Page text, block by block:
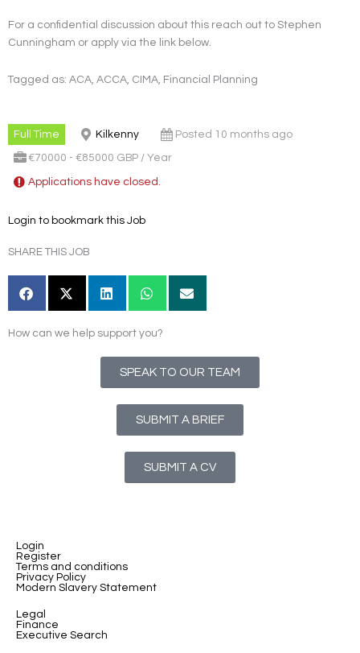
For a confidential discussion about this reach out to Stephen
Cunningham or apply via the link below.
Tagged as: ACA, ACCA, CIMA, Financial Planning
Full Time Kilkenny Posted 10 months ago
€70000 - €85000 GBP / Year
Applications have closed.
Login to bookmark this Job
SHARE THIS JOB
How can we help support you?
SPEAK TO OUR TEAM
SUBMIT A BRIEF
SUBMIT A CV
Login
Register
Terms and conditions
Privacy Policy
Modern Slavery Statement
Legal
Finance
Executive Search